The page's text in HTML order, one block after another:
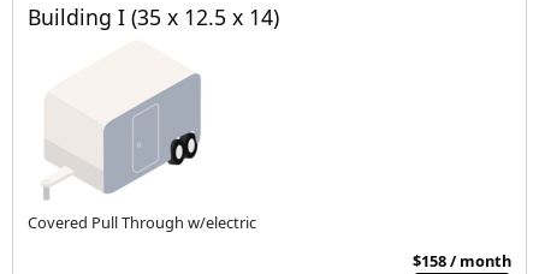
Building I (35 x 12.5 x 14)
Covered Pull Through w/electric
$158 / month